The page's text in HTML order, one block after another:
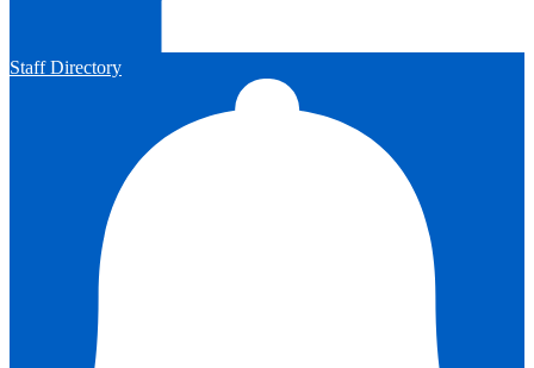
Staff Directory